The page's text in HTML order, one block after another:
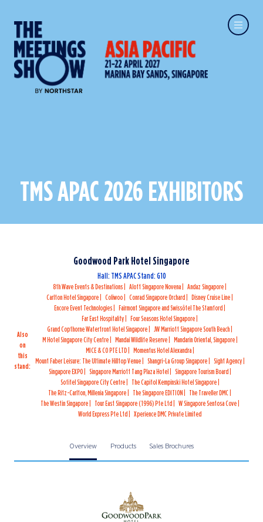
TMS APAC 2026 EXHIBITORS
Goodwood Park Hotel Singapore
Hall: TMS APAC Stand: G10
Also
on
this
stand:
8th Wave Events & Destinations Aloft Singapore Novena
Andaz Singapore
Carlton Hotel Singapore
Coliwoo Conrad Singapore Orchard
Disney Cruise Line
Encore Event Technologies
Fairmont Singapore and Swissôtel The Stamford
Far East Hospitality
Four Seasons Hotel Singapore
Grand Copthorne Waterfront Hotel Singapore
JW Marriott Singapore South Beach
M Hotel Singapore City Centre
Mandai Wildlife Reserve
Mandarin Oriental, Singapore
MICE & CO PTE LTD
Momentus Hotel Alexandra
Mount Faber Leisure: The Ultimate Hilltop Venue
Shangri-La Group Singapore
Sight Agency
Singapore EXPO
Singapore Marriott Tang Plaza Hotel
Singapore Tourism Board
Sofitel Singapore City Centre
The Capitol Kempinski Hotel Singapore
The Ritz-Carlton, Millenia Singapore
The Singapore EDITION
The Traveller DMC
The Westin Singapore
Tour East Singapore (1996) Pte Ltd
W Singapore Sentosa Cove
World Express Pte Ltd
Xperience DMC Private Limited
Overview Products Sales Brochures